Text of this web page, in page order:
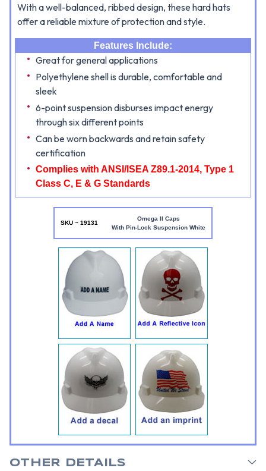
With a well-balanced, ribbed design, these hard hats
offer a reliable mixture of protection and style.
Features Include:
Great for general applications
Polyethylene shell is durable, comfortable and
sleek
6-point suspension disburses impact energy
through six different points
Can be worn backwards and retain safety
certification
Complies with ANSI/ISEA Z89.1-2014, Type 1
Class C, E & G Standards
SKU ~ 19131
Omega II Caps
With Pin-Lock Suspension White
OTHER DETAILS